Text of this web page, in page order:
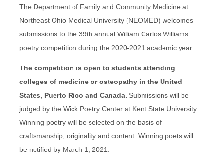
The Department of Family and Community Medicine at
Northeast Ohio Medical University (NEOMED) welcomes
submissions to the 39th annual William Carlos Williams
poetry competition during the 2020-2021 academic year.
The competition is open to students attending
colleges of medicine or osteopathy in the United
States, Puerto Rico and Canada. Submissions will be
judged by the Wick Poetry Center at Kent State University.
Winning poetry will be selected on the basis of
craftsmanship, originality and content. Winning poets will
be notified by March 1, 2021.